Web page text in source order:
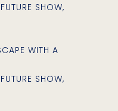
SHOW,
WITH A
SHOW,